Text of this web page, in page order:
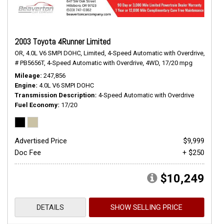
2003 Toyota 4Runner Limited
OR, 4.0L V6 SMPI DOHC, Limited, 4-Speed Automatic with Overdrive,
# PB5656T, 4-Speed Automatic with Overdrive, 4WD, 17/20 mpg
Mileage 247,856
Engine 4.0L V6 SMPI DOHC
Transmission Description 4-Speed Automatic with Overdrive
Fuel Economy 17/20
Advertised Price
$9,999
Doc Fee
+ $250
$10,249
DETAILS SHOW SELLING PRICE